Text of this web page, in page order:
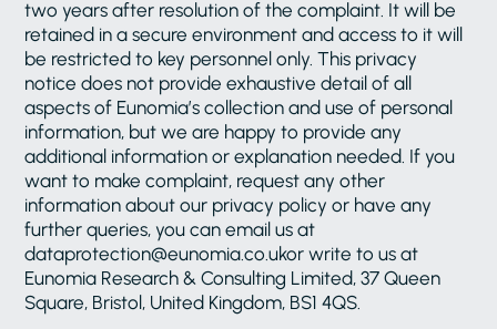
two years after resolution of the complaint. It will be
retained in a secure environment and access to it will
be restricted to key personnel only. This privacy
notice does not provide exhaustive detail of all
aspects of Eunomia’s collection and use of personal
information, but we are happy to provide any
additional information or explanation needed. If you
want to make complaint, request any other
information about our privacy policy or have any
further queries, you can email us at
dataprotection@eunomia.co.ukor write to us at
Eunomia Research & Consulting Limited, 37 Queen
Square, Bristol, United Kingdom, BS1 4QS.